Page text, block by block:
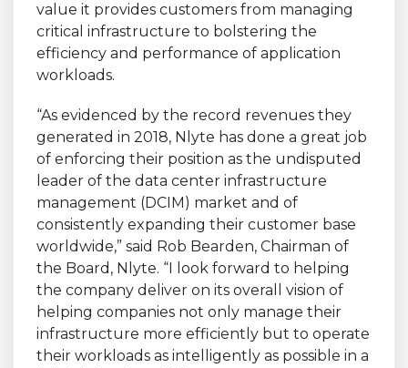
value it provides customers from managing
critical infrastructure to bolstering the
efficiency and performance of application
workloads.
“As evidenced by the record revenues they
generated in 2018, Nlyte has done a great job
of enforcing their position as the undisputed
leader of the data center infrastructure
management (DCIM) market and of
consistently expanding their customer base
worldwide,” said Rob Bearden, Chairman of
the Board, Nlyte. “I look forward to helping
the company deliver on its overall vision of
helping companies not only manage their
infrastructure more efficiently but to operate
their workloads as intelligently as possible in a